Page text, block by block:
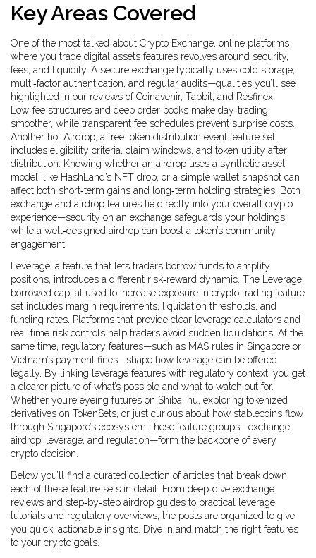
Key Areas Covered
One of the most talked‑about Crypto Exchange, online platforms
where you trade digital assets features revolves around security,
fees, and liquidity. A secure exchange typically uses cold storage,
multi‑factor authentication, and regular audits—qualities you’ll see
highlighted in our reviews of Coinavenir, Tapbit, and Resfinex.
Low‑fee structures and deep order books make day‑trading
smoother, while transparent fee schedules prevent surprise costs.
Another hot Airdrop, a free token distribution event feature set
includes eligibility criteria, claim windows, and token utility after
distribution. Knowing whether an airdrop uses a synthetic asset
model, like HashLand’s NFT drop, or a simple wallet snapshot can
affect both short‑term gains and long‑term holding strategies. Both
exchange and airdrop features tie directly into your overall crypto
experience—security on an exchange safeguards your holdings,
while a well‑designed airdrop can boost a token’s community
engagement.
Leverage, a feature that lets traders borrow funds to amplify
positions, introduces a different risk‑reward dynamic. The
Leverage,
borrowed capital used to increase exposure in crypto trading feature
set includes margin requirements, liquidation thresholds, and
funding rates. Platforms that provide clear leverage calculators and
real‑time risk controls help traders avoid sudden liquidations. At the
same time, regulatory features—such as MAS rules in Singapore or
Vietnam’s payment fines—shape how leverage can be offered
legally. By linking leverage features with regulatory context, you get
a clearer picture of what’s possible and what to watch out for.
Whether you’re eyeing futures on Shiba Inu, exploring tokenized
derivatives on TokenSets, or just curious about how stablecoins flow
through Singapore’s ecosystem, these feature groups—exchange,
airdrop, leverage, and regulation—form the backbone of every
crypto decision.
Below you’ll find a curated collection of articles that break down
each of these feature sets in detail. From deep‑dive exchange
reviews and step‑by‑step airdrop guides to practical leverage
tutorials and regulatory overviews, the posts are organized to give
you quick, actionable insights. Dive in and match the right features
to your crypto goals.